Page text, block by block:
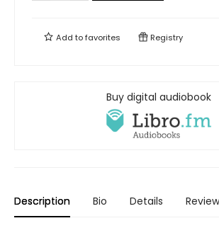
Add tofavorites Registry
Buy digital audiobook
Description Bio Details